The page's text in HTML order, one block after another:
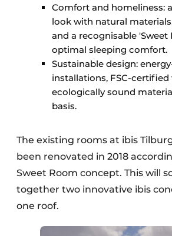
Comfort and homeliness:
look with natural
and a recognisable 'Sweet
optimal sleeping comfort.
Sustainable design:
installations, FSC-certified
ecologically sound
basis.
The existing rooms at ibis
been renovated in 2018
Sweet Room concept. This will
together two innovative ibis
one roof.